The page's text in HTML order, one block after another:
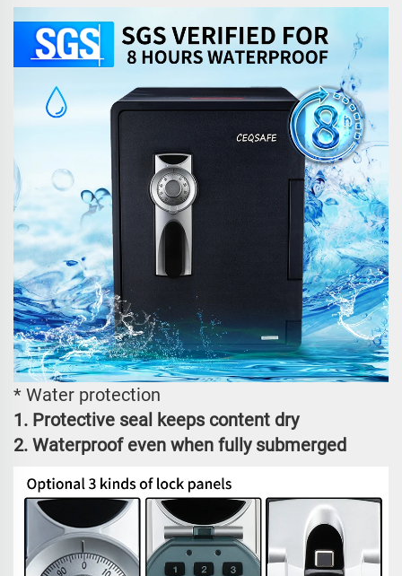
* Water protection
1. Protective seal keeps content dry
2. Waterproof even when fully submerged